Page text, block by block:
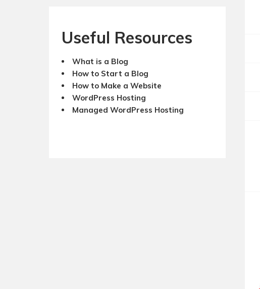
Useful Resources
What is a Blog
How to Start a Blog
How to Make a Website
WordPress Hosting
Managed WordPress Hosting